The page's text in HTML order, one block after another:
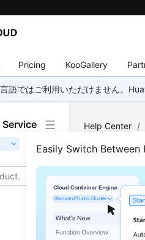
Pricing KooGallery
語ではご利用いただけません。
Easily Switch Between
Help Center /
Restoring
Updated